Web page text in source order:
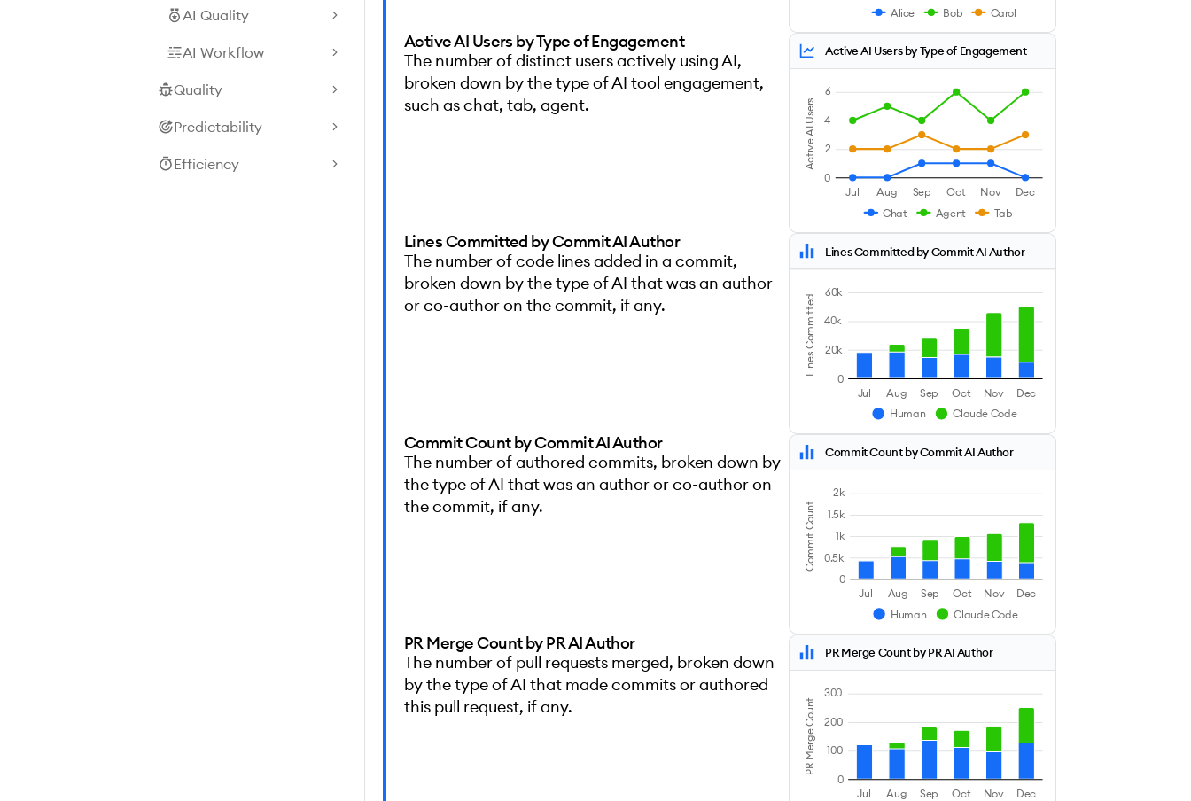
AI Quality
AI Workflow
Quality
Predictability
Efficiency
Alice Bob Carol
Active AI Users by Type of Engagement
The number of distinct users actively using AI,
broken down by the type of AI tool engagement,
such as chat, tab, agent.
Active AI Users by Type of Engagement
Active AI Users
6
4
2
0
Chat Agent Tab
Jul Aug Sep Oct Nov Dec
Lines Committed by Commit AI Author
The number of code lines added in a commit,
broken down by the type of AI that was an author
or co-author on the commit, if any.
Lines Committed by Commit AI Author
Lines Committed
60k
40k
20k
0
Human Claude Code
Jul Aug Sep Oct Nov Dec
Commit Count by Commit AI Author
The number of authored commits, broken down by
the type of AI that was an author or co-author on
the commit, if any.
Commit Count by Commit AI Author
Commit Count
2k
1.5k
1k
0.5k
0
Human Claude Code
Jul Aug Sep Oct Nov Dec
PR Merge Count by PR AI Author
The number of pull requests merged, broken down
by the type of AI that made commits or authored
this pull request, if any.
PR Merge Count by PR AI Author
PR Merge Count
300
200
100
0
Jul Aug Sep Oct Nov Dec